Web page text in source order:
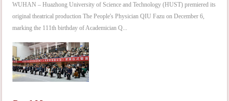
WUHAN – Huazhong University of Science and Technology (HUST) premiered its
original theatrical production The People's Physician QIU Fazu on December 6,
marking the 111th birthday of Academician Q...